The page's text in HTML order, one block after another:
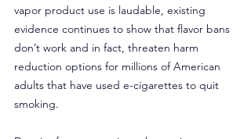
vapor product use is laudable, existing
evidence continues to show that flavor bans
don’t work and in fact, threaten harm
reduction options for millions of American
adults that have used e-cigarettes to quit
smoking.